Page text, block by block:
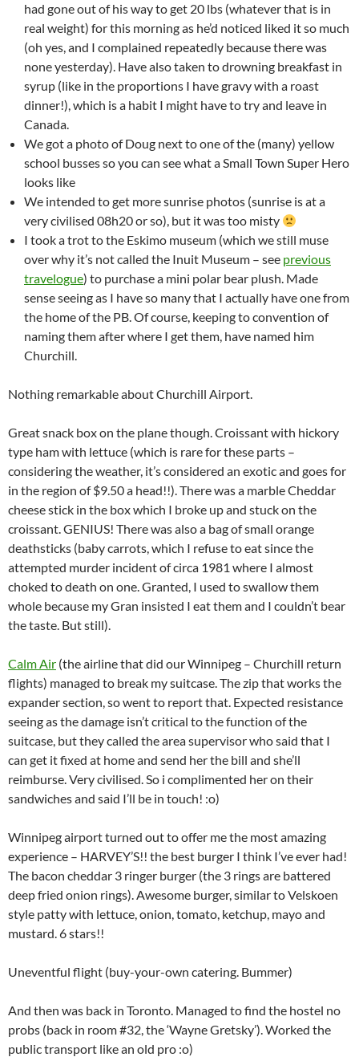
had gone out of his way to get 20 lbs (whatever that is in
real weight) for this morning as he’d noticed liked it so much
(oh yes, and I complained repeatedly because there was
none yesterday). Have also taken to drowning breakfast in
syrup (like in the proportions I have gravy with a roast
dinner!), which is a habit I might have to try and leave in
Canada.
We got a photo of Doug next to one of the (many) yellow
school busses so you can see what a Small Town Super Hero
looks like
We intended to get more sunrise photos (sunrise is at a
very civilised 08h20 or so), but it was too misty
I took a trot to the Eskimo museum (which we still muse
over why it’s not called the Inuit Museum – see previous
travelogue) to purchase a mini polar bear plush. Made
sense seeing as I have so many that I actually have one from
the home of the PB. Of course, keeping to convention of
naming them after where I get them, have named him
Churchill.
Nothing remarkable about Churchill Airport.
Great snack box on the plane though. Croissant with hickory
type ham with lettuce (which is rare for these parts –
considering the weather, it’s considered an exotic and goes for
in the region of $9.50 a head!!). There was a marble Cheddar
cheese stick in the box which I broke up and stuck on the
croissant. GENIUS! There was also a bag of small orange
deathsticks (baby carrots, which I refuse to eat since the
attempted murder incident of circa 1981 where I almost
choked to death on one. Granted, I used to swallow them
whole because my Gran insisted I eat them and I couldn’t bear
the taste. But still).
Calm Air (the airline that did our Winnipeg – Churchill return
flights) managed to break my suitcase. The zip that works the
expander section, so went to report that. Expected resistance
seeing as the damage isn’t critical to the function of the
suitcase, but they called the area supervisor who said that I
can get it fixed at home and send her the bill and she’ll
reimburse. Very civilised. So i complimented her on their
sandwiches and said I’ll be in touch! :o)
Winnipeg airport turned out to offer me the most amazing
experience – HARVEY’S!! the best burger I think I’ve ever had!
The bacon cheddar 3 ringer burger (the 3 rings are battered
deep fried onion rings). Awesome burger, similar to Velskoen
style patty with lettuce, onion, tomato, ketchup, mayo and
mustard. 6 stars!!
Uneventful flight (buy-your-own catering. Bummer)
And then was back in Toronto. Managed to find the hostel no
probs (back in room #32, the ‘Wayne Gretsky’). Worked the
public transport like an old pro :o)